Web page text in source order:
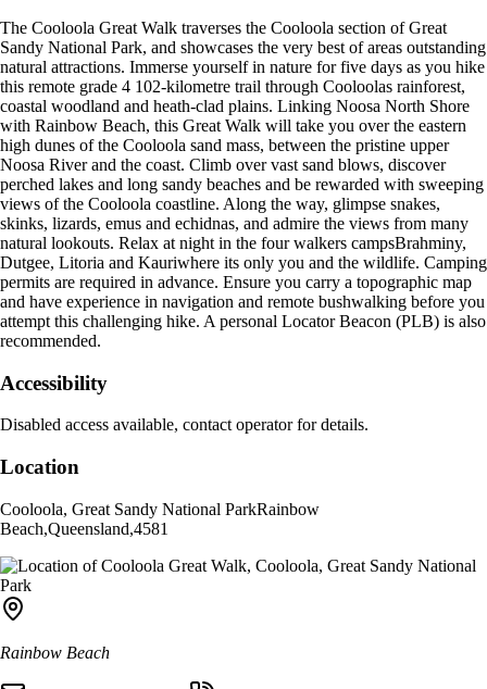
The Cooloola Great Walk traverses the Cooloola section of Great
Sandy National Park, and showcases the very best of areas outstanding
natural attractions. Immerse yourself in nature for five days as you hike
this remote grade 4 102-kilometre trail through Cooloolas rainforest,
coastal woodland and heath-clad plains. Linking Noosa North Shore
with Rainbow Beach, this Great Walk will take you over the eastern
high dunes of the Cooloola sand mass, between the pristine upper
Noosa River and the coast. Climb over vast sand blows, discover
perched lakes and long sandy beaches and be rewarded with sweeping
views of the Cooloola coastline. Along the way, glimpse snakes,
skinks, lizards, emus and echidnas, and admire the views from many
natural lookouts. Relax at night in the four walkers campsBrahminy,
Dutgee, Litoria and Kauriwhere its only you and the wildlife. Camping
permits are required in advance. Ensure you carry a topographic map
and have experience in navigation and remote bushwalking before you
attempt this challenging hike. A personal Locator Beacon (PLB) is also
recommended.
Accessibility
Disabled access available, contact operator for details.
Location
Cooloola, Great Sandy National ParkRainbow
Beach,Queensland,4581
Rainbow Beach